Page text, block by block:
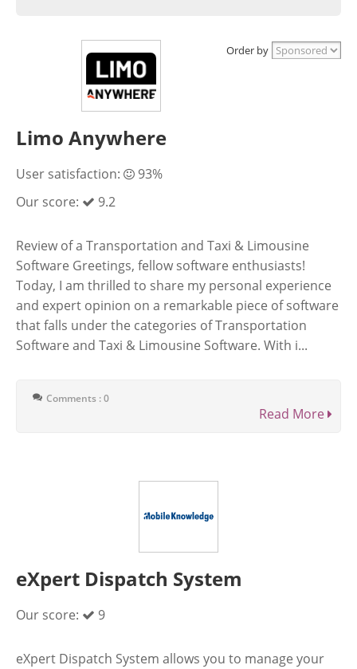
Order by
Limo Anywhere
User satisfaction:
93%
Our score:
9.2
Review of a Transportation and Taxi & Limousine
Software Greetings, fellow software enthusiasts!
Today, I am thrilled to share my personal experience
and expert opinion on a remarkable piece of software
that falls under the categories of Transportation
Software and Taxi & Limousine Software. With i...
Comments : 0
Read More
eXpert Dispatch System
Our score: 9
eXpert Dispatch System allows you to manage your